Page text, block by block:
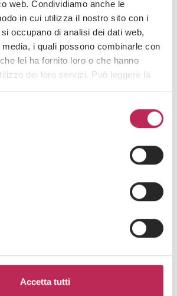
web. Condividiamo anche le
in cui utilizza il nostro sito con i
occupano di analisi dei dati web,
i quali possono combinarle con
lei ha fornito loro o che hanno
dei loro servizi. Può leggere la
qui.
questo banner, cliccando in
o accedendo ad un’altra pagina del
Accetta tutti
in Employment
– Insight No. 399 of july 20,
See all +